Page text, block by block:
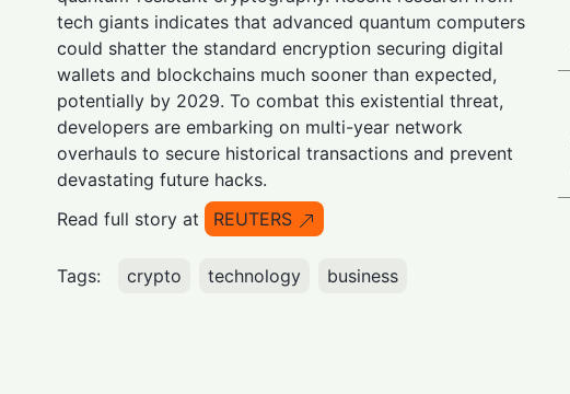
tech giants indicates that advanced quantum computers
could shatter the standard encryption securing digital
wallets and blockchains much sooner than expected,
potentially by 2029. To combat this existential threat,
developers are embarking on multi-year network
overhauls to secure historical transactions and prevent
devastating future hacks.
Read full story at
REUTERS
Tags: crypto technology business